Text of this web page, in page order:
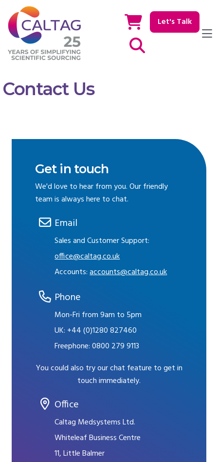
Let's Talk
Contact Us
Get in touch
We'd love to hear from you. Our friendly
team is always here to chat.
Email
Sales and Customer Support:
office@caltag.co.uk
Accounts:accounts@caltag.co.uk
Phone
Mon-Fri from 9am to 5pm
UK: +44 (0)1280 827460
Freephone:0800 279 9113
You could also try our chat feature to get in
touch immediately.
Office
Caltag Medsystems Ltd.
Whiteleaf Business Centre
11, Little Balmer